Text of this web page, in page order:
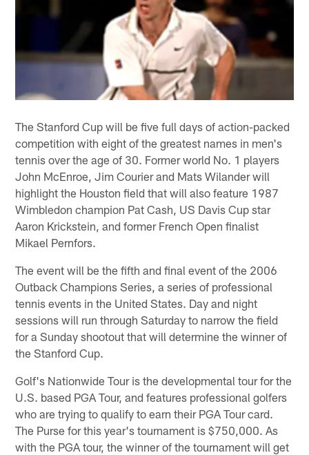
The Stanford Cup will be five full days of action-packed
competition with eight of the greatest names in men's
tennis over the age of 30. Former world No. 1 players
John McEnroe, Jim Courier and Mats Wilander will
highlight the Houston field that will also feature 1987
Wimbledon champion Pat Cash, US Davis Cup star
Aaron Krickstein, and former French Open finalist
Mikael Pernfors.
The event will be the fifth and final event of the 2006
Outback Champions Series, a series of professional
tennis events in the United States. Day and night
sessions will run through Saturday to narrow the field
for a Sunday shootout that will determine the winner of
the Stanford Cup.
Golf's Nationwide Tour is the developmental tour for the
U.S. based PGA Tour, and features professional golfers
who are trying to qualify to earn their PGA Tour card.
The Purse for this year's tournament is $750,000. As
with the PGA tour, the winner of the tournament will get